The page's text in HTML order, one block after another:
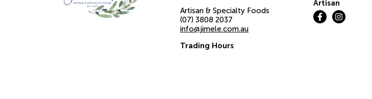
Artisan & Specialty Foods
(07) 3808 2037
info@jimele.com.au
Trading Hours
Artisan